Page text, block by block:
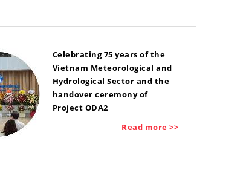
Celebrating 75 years of the
Vietnam Meteorological and
Hydrological Sector and the
handover ceremony of
Project ODA2
Read more >>